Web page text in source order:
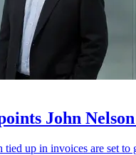
John
tied up in invoices are set